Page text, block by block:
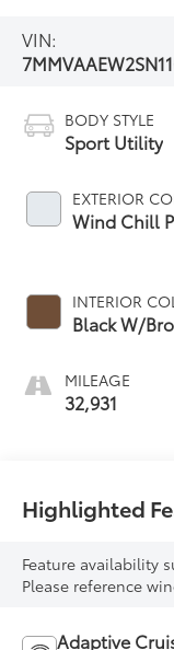
VIN:
BODY STYLE
Sport Utility
EXTERIOR
Wind Chill
INTERIOR
Black W/
MILEAGE
32,931
Highlighted
Feature availability
Please reference
Adaptive